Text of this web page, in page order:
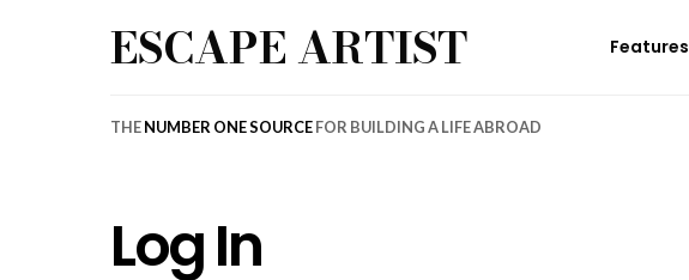
ESCAPE ARTIST Features
THENUMBER ONE SOURCEFOR BUILDING A LIFE ABROAD
Log In